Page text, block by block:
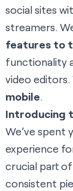
social sites
streamers.
features to
functionality
video editors.
mobile.
Introducing
We’ve spent
experience
crucial part
consistent